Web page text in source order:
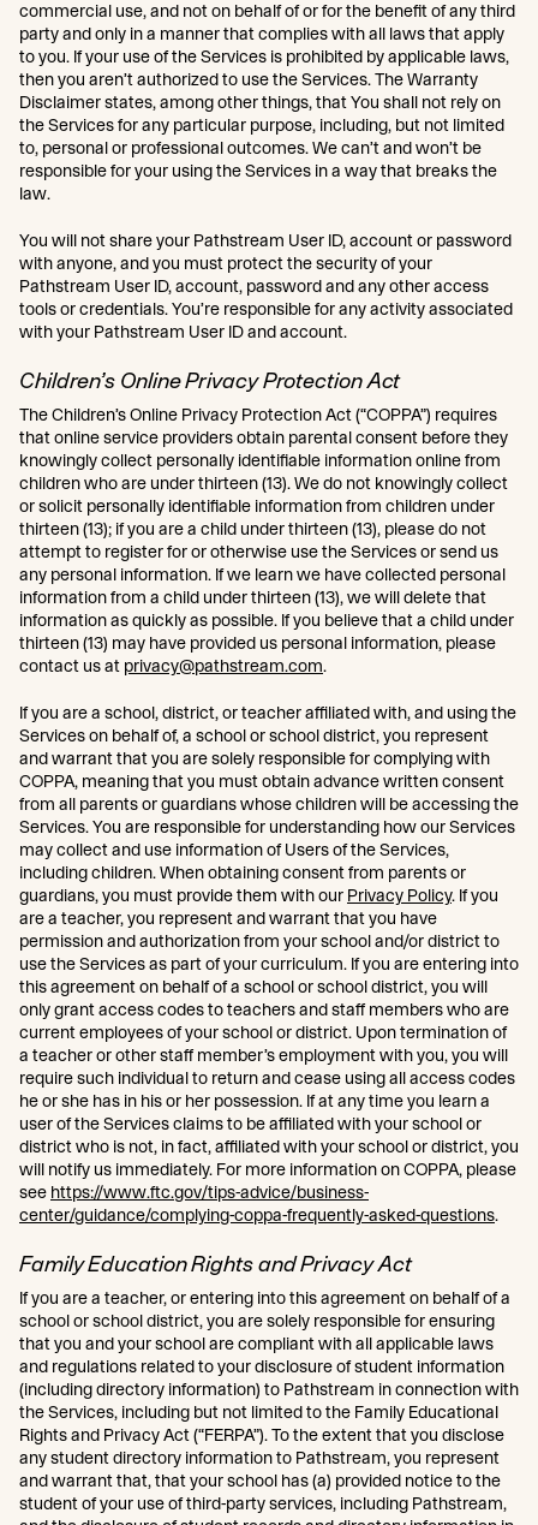
commercial use, and not on behalf of or for the benefit of any third
party and only in a manner that complies with all laws that apply
to you. If your use of the Services is prohibited by applicable laws,
then you aren’t authorized to use the Services. The Warranty
Disclaimer states, among other things, that You shall not rely on
the Services for any particular purpose, including, but not limited
to, personal or professional outcomes. We can’t and won’t be
responsible for your using the Services in a way that breaks the
law.
You will not share your Pathstream User ID, account or password
with anyone, and you must protect the security of your
Pathstream User ID, account, password and any other access
tools or credentials. You’re responsible for any activity associated
with your Pathstream User ID and account.
Children’s Online Privacy Protection Act
The Children’s Online Privacy Protection Act (“COPPA”) requires
that online service providers obtain parental consent before they
knowingly collect personally identifiable information online from
children who are under thirteen (13). We do not knowingly collect
or solicit personally identifiable information from children under
thirteen (13); if you are a child under thirteen (13), please do not
attempt to register for or otherwise use the Services or send us
any personal information. If we learn we have collected personal
information from a child under thirteen (13), we will delete that
information as quickly as possible. If you believe that a child under
thirteen (13) may have provided us personal information, please
contact us at privacy@pathstream.com.
If you are a school, district, or teacher affiliated with, and using the
Services on behalf of, a school or school district, you represent
and warrant that you are solely responsible for complying with
COPPA, meaning that you must obtain advance written consent
from all parents or guardians whose children will be accessing the
Services. You are responsible for understanding how our Services
may collect and use information of Users of the Services,
including children. When obtaining consent from parents or
guardians, you must provide them with our Privacy Policy. If you
are a teacher, you represent and warrant that you have
permission and authorization from your school and/or district to
use the Services as part of your curriculum. If you are entering into
this agreement on behalf of a school or school district, you will
only grant access codes to teachers and staff members who are
current employees of your school or district. Upon termination of
a teacher or other staff member’s employment with you, you will
require such individual to return and cease using all access codes
he or she has in his or her possession. If at any time you learn a
user of the Services claims to be affiliated with your school or
district who is not, in fact, affiliated with your school or district, you
will notify us immediately. For more information on COPPA, please
see https://www.ftc.gov/tips-advice/business-
center/guidance/complying-coppa-frequently-asked-questions.
Family Education Rights and Privacy Act
If you are a teacher, or entering into this agreement on behalf of a
school or school district, you are solely responsible for ensuring
that you and your school are compliant with all applicable laws
and regulations related to your disclosure of student information
(including directory information) to Pathstream in connection with
the Services, including but not limited to the Family Educational
Rights and Privacy Act (“FERPA”). To the extent that you disclose
any student directory information to Pathstream, you represent
and warrant that, that your school has (a) provided notice to the
student of your use of third-party services, including Pathstream,